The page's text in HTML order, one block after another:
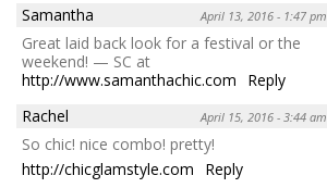
Samantha
April 13, 2016 - 1:47 pm
Great laid back look for a festival or the
weekend! — SC at
http://www.samanthachic.com
Reply
Rachel
April 15, 2016 - 3:44 am
So chic! nice combo! pretty!
http://chicglamstyle.com
Reply